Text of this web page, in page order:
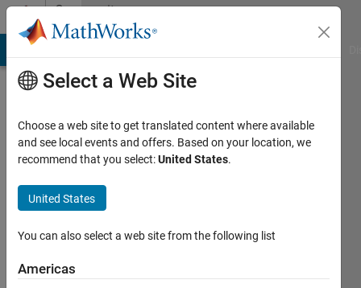
Skip to contentCommunity
Profile
Gupta
Last
years
ago
Select a Web Site
Choose a web site to get translated content where available
and see local events and offers. Based on your location, we
recommend that you select:United States.
United States
You can also select a web site from the following list
Americas